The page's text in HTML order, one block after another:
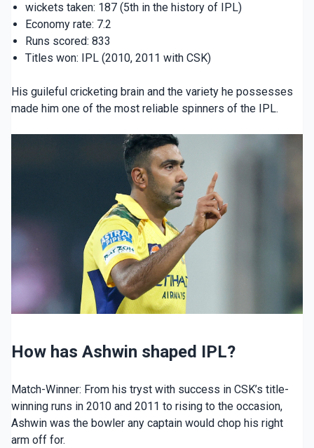
wickets taken: 187 (5th in the history of IPL)
Economy rate: 7.2
Runs scored: 833
Titles won: IPL (2010, 2011 with CSK)
His guileful cricketing brain and the variety he possesses
made him one of the most reliable spinners of the IPL.
How has Ashwin shaped IPL?
Match-Winner: From his tryst with success in CSK’s title-
winning runs in 2010 and 2011 to rising to the occasion,
Ashwin was the bowler any captain would chop his right
arm off for.